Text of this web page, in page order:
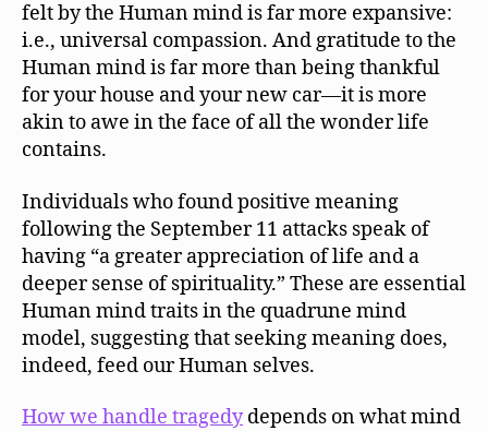
felt by the Human mind is far more expansive:
i.e., universal compassion. And gratitude to the
Human mind is far more than being thankful
for your house and your new car—it is more
akin to awe in the face of all the wonder life
contains.
Individuals who found positive meaning
following the September 11 attacks speak of
having “a greater appreciation of life and a
deeper sense of spirituality.” These are essential
Human mind traits in the quadrune mind
model, suggesting that seeking meaning does,
indeed, feed our Human selves.
How we handle tragedydepends on what mind